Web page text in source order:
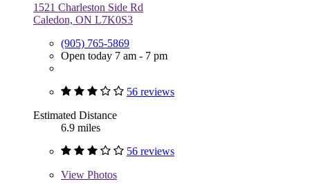
1521 Charleston Side Rd
Caledon, ON L7K0S3
(905) 765-5869
Open today 7 am - 7 pm
56 reviews
Estimated Distance
6.9 miles
56 reviews
View Photos